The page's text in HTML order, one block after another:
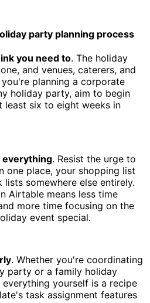
party planning process
you need to. The holiday
and venues, caterers, and
planning a corporate
holiday party, aim to begin
least six to eight weeks in
everything. Resist the urge to
one place, your shopping list
lists somewhere else entirely.
Airtable means less time
more time focusing on the
event special.
. Whether you're coordinating
party or a family holiday
yourself is a recipe
task assignment features